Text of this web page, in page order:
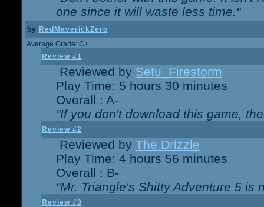
one since it will waste less time."
by RedMaverickZero
Average Grade: C+
Review #1
Reviewed by Setu_Firestorm
Play Time: 5 hours 30 minutes
Overall : A-
"If you don't download this game,
Review #2
Reviewed by The Drizzle
Play Time: 4 hours 56 minutes
Overall : B-
"Mr. Triangle's Shitty Adventure 5 is
Review #3